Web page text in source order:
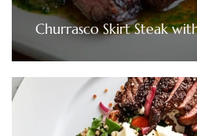
Churrasco Skirt Steak